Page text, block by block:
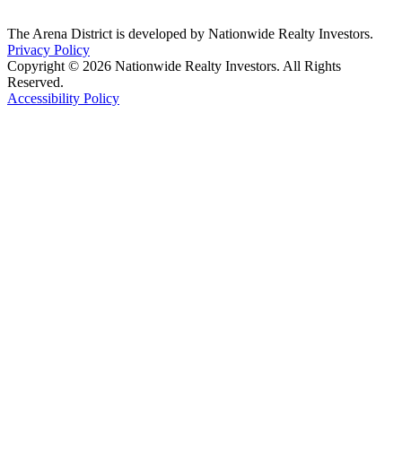
The Arena District is developed by Nationwide Realty Investors.
Privacy Policy
Copyright © 2026 Nationwide Realty Investors. All Rights
Reserved.
Accessibility Policy